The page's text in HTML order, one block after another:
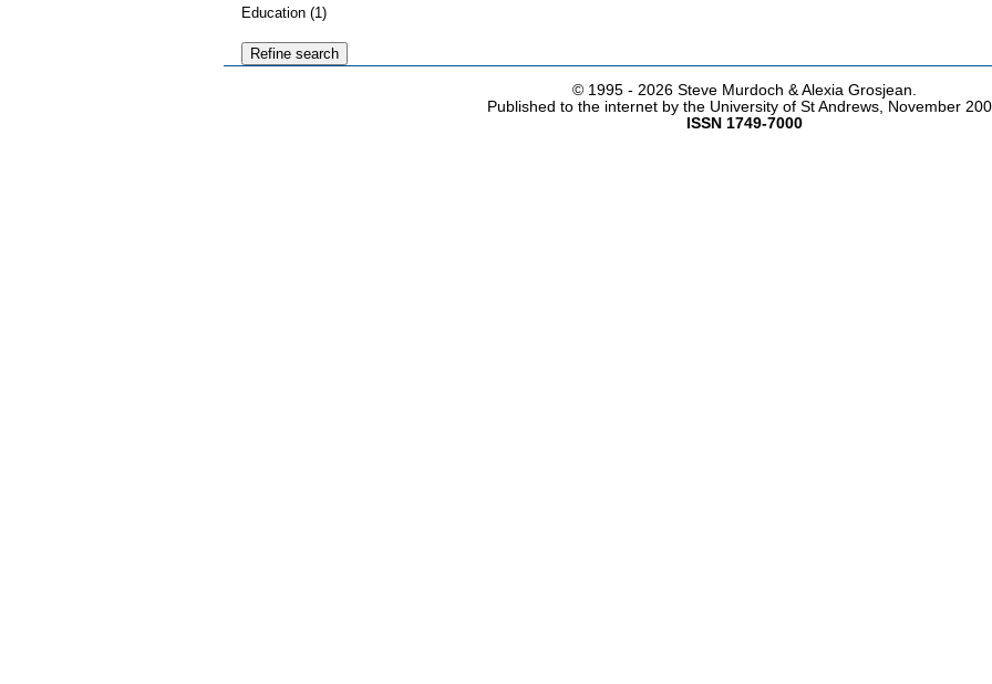
Education (1)
© 1995 - 2026 Steve Murdoch & Alexia Grosjean.
Published to the internet by the University of St Andrews, November
ISSN 1749-7000